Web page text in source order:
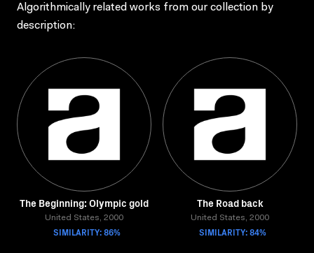
Algorithmically related works from our collection by
description:
The Beginning: Olympic gold
United States, 2000
SIMILARITY: 86%
The Road back
United States, 2000
SIMILARITY: 84%